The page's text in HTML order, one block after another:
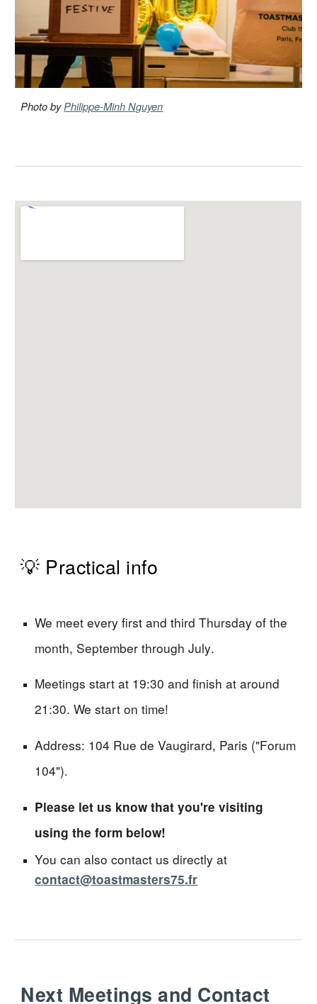
Photo byPhilippe-Minh Nguyen
💡 Practical info
We meet every first and third Thursday of the
month, September through July.
Meetings start at 19:30 and finish at around
21:30. We start on time!
Address: 104 Rue de Vaugirard, Paris ("Forum
104").
Please let us know that you're visiting
using the form below!
You can also contact us directly at
contact@toastmasters75.fr
Next Meetings and Contact